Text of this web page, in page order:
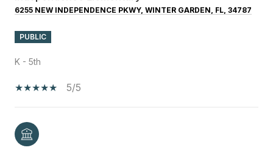
6255 NEW INDEPENDENCE PKWY, WINTER GARDEN, FL, 34787
PUBLIC
K - 5th
5/5